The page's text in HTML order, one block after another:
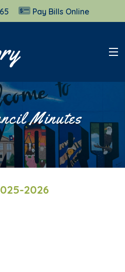
Pay Bills Online
Minutes
2026